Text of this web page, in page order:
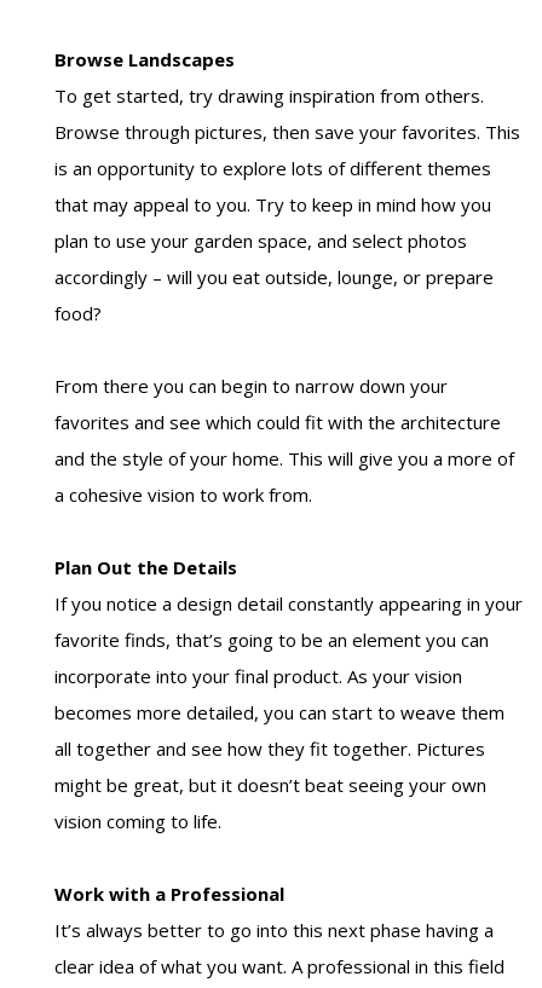
Browse Landscapes
To get started, try drawing inspiration from others.
Browse through pictures, then save your favorites. This
is an opportunity to explore lots of different themes
that may appeal to you. Try to keep in mind how you
plan to use your garden space, and select photos
accordingly – will you eat outside, lounge, or prepare
food?
From there you can begin to narrow down your
favorites and see which could fit with the architecture
and the style of your home. This will give you a more of
a cohesive vision to work from.
Plan Out the Details
If you notice a design detail constantly appearing in your
favorite finds, that’s going to be an element you can
incorporate into your final product. As your vision
becomes more detailed, you can start to weave them
all together and see how they fit together. Pictures
might be great, but it doesn’t beat seeing your own
vision coming to life.
Work with a Professional
It’s always better to go into this next phase having a
clear idea of what you want. A professional in this field